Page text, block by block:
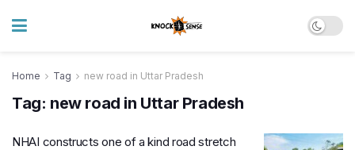
Home Tag new road in Uttar Pradesh
Tag: new road in Uttar Pradesh
NHAI constructs one of a kind road stretch